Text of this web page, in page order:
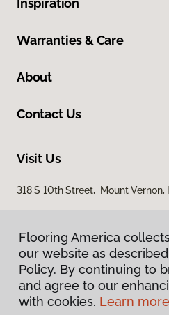
Inspiration
Warranties & Care
About
Contact Us
Visit Us
318 S 10th Street, Mount Vernon,
Privacy
Flooring America
our website as
Policy. By continuing to
and agree to our
with cookies. Learn